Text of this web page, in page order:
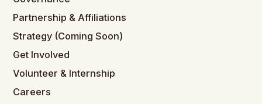
Partnership & Affiliations
Strategy (Coming Soon)
Get Involved
Volunteer & Internship
Careers